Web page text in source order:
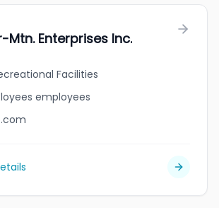
Mtn. Enterprises Inc.
Facilities
employees